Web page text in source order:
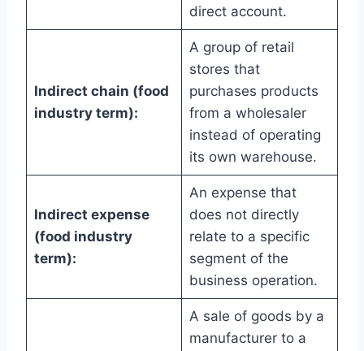
direct account.
Indirect chain (food
industry term):
A group of retail
stores that
purchases products
from a wholesaler
instead of operating
its own warehouse.
Indirect expense
(food industry
term):
An expense that
does not directly
relate to a specific
segment of the
business operation.
A sale of goods by a
manufacturer to a